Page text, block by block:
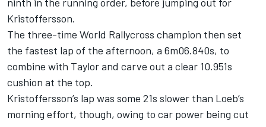
Kristoffersson.
The three-time World Rallycross champion then set
the fastest lap of the afternoon, a 6m06.840s, to
combine with Taylor and carve out a clear 10.951s
cushion at the top.
Kristoffersson’s lap was some 21s slower than Loeb’s
morning effort, though, owing to car power being cut